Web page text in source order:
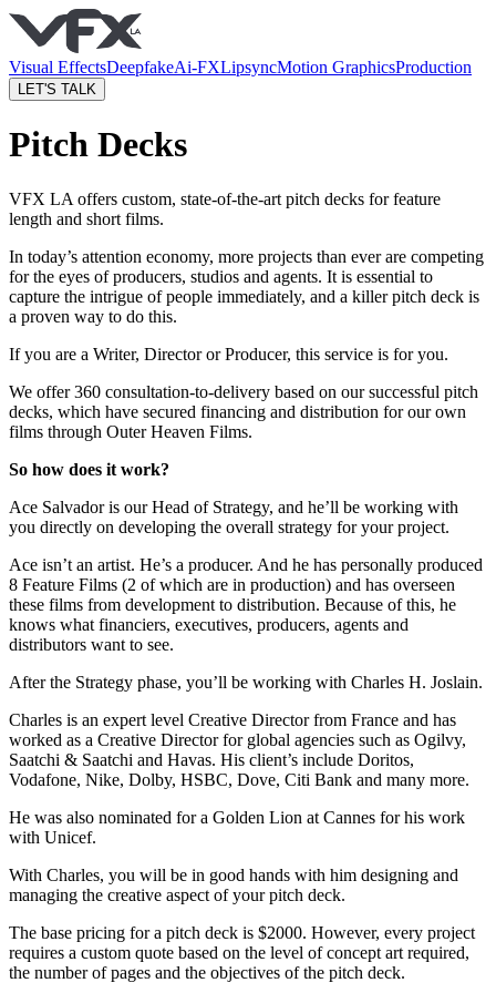
Visual EffectsDeepfakeAi-FXLipsyncMotion GraphicsProduction
LET'S TALK
Pitch Decks
VFX LA offers custom, state-of-the-art pitch decks for feature
length and short films.
In today’s attention economy, more projects than ever are competing
for the eyes of producers, studios and agents. It is essential to
capture the intrigue of people immediately, and a killer pitch deck is
a proven way to do this.
If you are a Writer, Director or Producer, this service is for you.
We offer 360 consultation-to-delivery based on our successful pitch
decks, which have secured financing and distribution for our own
films through Outer Heaven Films.
So how does it work?
Ace Salvador is our Head of Strategy, and he’ll be working with
you directly on developing the overall strategy for your project.
Ace isn’t an artist. He’s a producer. And he has personally produced
8 Feature Films (2 of which are in production) and has overseen
these films from development to distribution. Because of this, he
knows what financiers, executives, producers, agents and
distributors want to see.
After the Strategy phase, you’ll be working with Charles H. Joslain.
Charles is an expert level Creative Director from France and has
worked as a Creative Director for global agencies such as Ogilvy,
Saatchi & Saatchi and Havas. His client’s include Doritos,
Vodafone, Nike, Dolby, HSBC, Dove, Citi Bank and many more.
He was also nominated for a Golden Lion at Cannes for his work
with Unicef.
With Charles, you will be in good hands with him designing and
managing the creative aspect of your pitch deck.
The base pricing for a pitch deck is $2000. However, every project
requires a custom quote based on the level of concept art required,
the number of pages and the objectives of the pitch deck.